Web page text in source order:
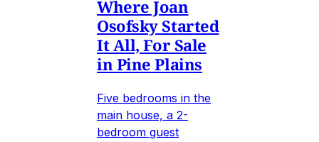
Where Joan
Osofsky Started
It All, For Sale
in Pine Plains
Five bedrooms in the
main house, a 2-
bedroom guest